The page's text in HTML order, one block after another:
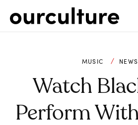
MUSIC NEWS
Watch
Perform